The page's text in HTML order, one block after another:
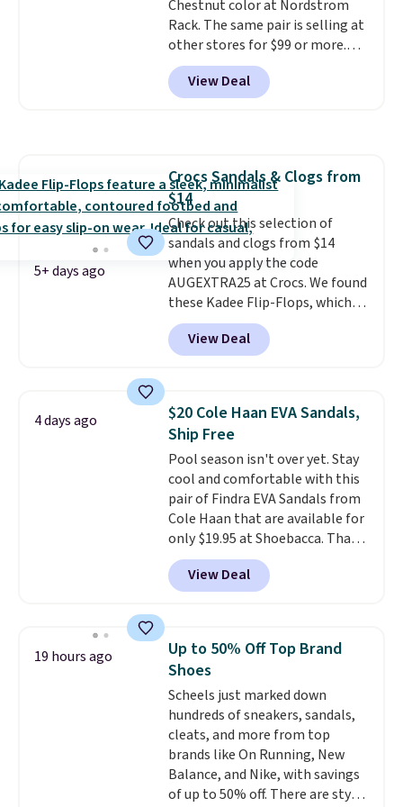
Chestnut color at Nordstrom
Rack. The same pair is selling at
other stores for $99 or more.
They have a 1" platform and
adjustable ankle straps for a
custom fit.Reviewers say they
adds $9.95.
View Deal
5+ days ago
Crocs Sandals & Clogs from
$14
Check out this selection of
sandals and clogs from $14
when you apply the code
AUGEXTRA25 at Crocs. We found
these Kadee Flip-Flops, which
dropped from $24.99 to $18.74
to $14.05 with the code. Other
retailers are charging $19 or
lowest price we have ever seen
these priced by $1! Also, these
Baya Clogs drop from $49.99 to
$22.49 with the code. These
clogs are available in several
colors at this price.Crocs'
comfort is the kind that
converts skeptics, and the
Kadee flip-flop and Baya Clog
are two of the styles that do it
genuinely comfortable from
the first wear, all under $25
makes trying a new style or
color an easy call.Shipping is
free on orders of $44.99 or more;
otherwise, it adds $8.99.
View Deal
4 days ago
$20 Cole Haan EVA Sandals,
Ship Free
Pool season isn't over yet. Stay
cool and comfortable with this
pair of Findra EVA Sandals from
Cole Haan that are available for
only $19.95 at Shoebacca. That's
the lowest price anywhere.
Usually they sell for $45. Even
better is that they ship free. EVA
because of how affordable they
usually are, but because they're
wildly lightweight. That means
they're great for running little
errands, going to the pool, or
working around your garden.
View Deal
19 hours ago
Up to 50% Off Top Brand
Shoes
Scheels just marked down
hundreds of sneakers, sandals,
cleats, and more from top
brands like On Running, New
Balance, and Nike, with savings
of up to 50% off. There are styles